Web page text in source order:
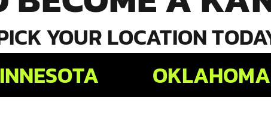
YOUR LOCATION
OKLAHOMA